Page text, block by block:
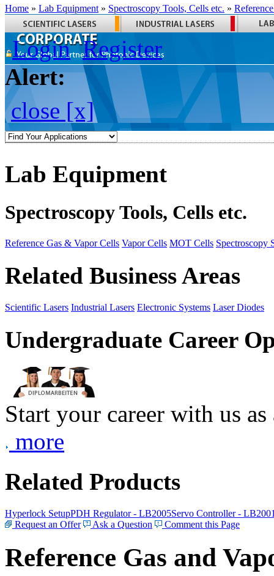
Home » Lab Equipment » Spectroscopy Tools, Cells etc. »
Login Register
Alert:
close [x]
Lab Equipment
Spectroscopy Tools, Cells etc.
Reference Gas & Vapor Cells Vapor Cells MOT Cells Spectroscopy
Related Business Areas
Scientific Lasers Industrial Lasers Electronic Systems Laser Diodes
Undergraduate Career
Start your career with us
more
Related Products
Hyperlock SetupPDH Regulator - LB2005Servo Controller -
Request an Offer
Ask a Question Comment this Page
Reference Gas and